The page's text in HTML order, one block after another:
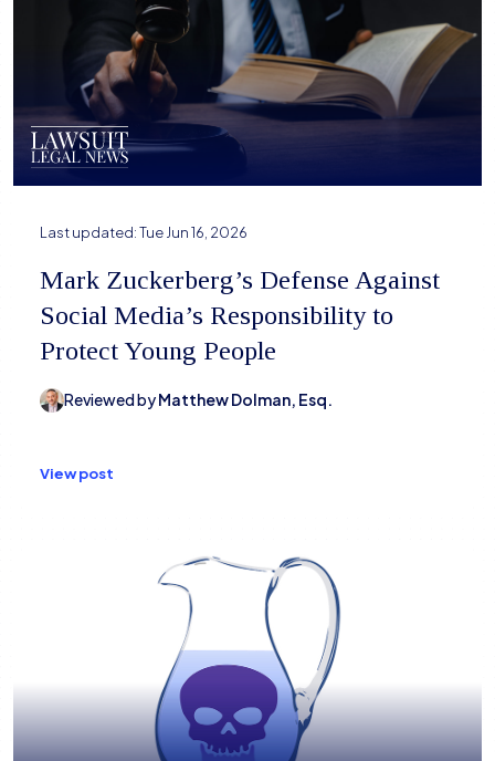
Last updated:Tue Jun 16, 2026
Mark Zuckerberg’s Defense Against
Social Media’s Responsibility to
Protect Young People
Reviewed byMatthew Dolman, Esq.
View post